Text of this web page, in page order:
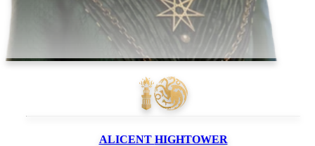
ALICENT HIGHTOWER